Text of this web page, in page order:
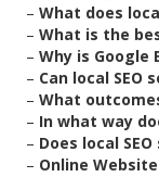
– What does
– What is the
– Why is Google
– Can local SEO
– What
– In what way
– Does local
– Online